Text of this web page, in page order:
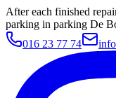
After each finished
parking in parking De
016 23 77 74